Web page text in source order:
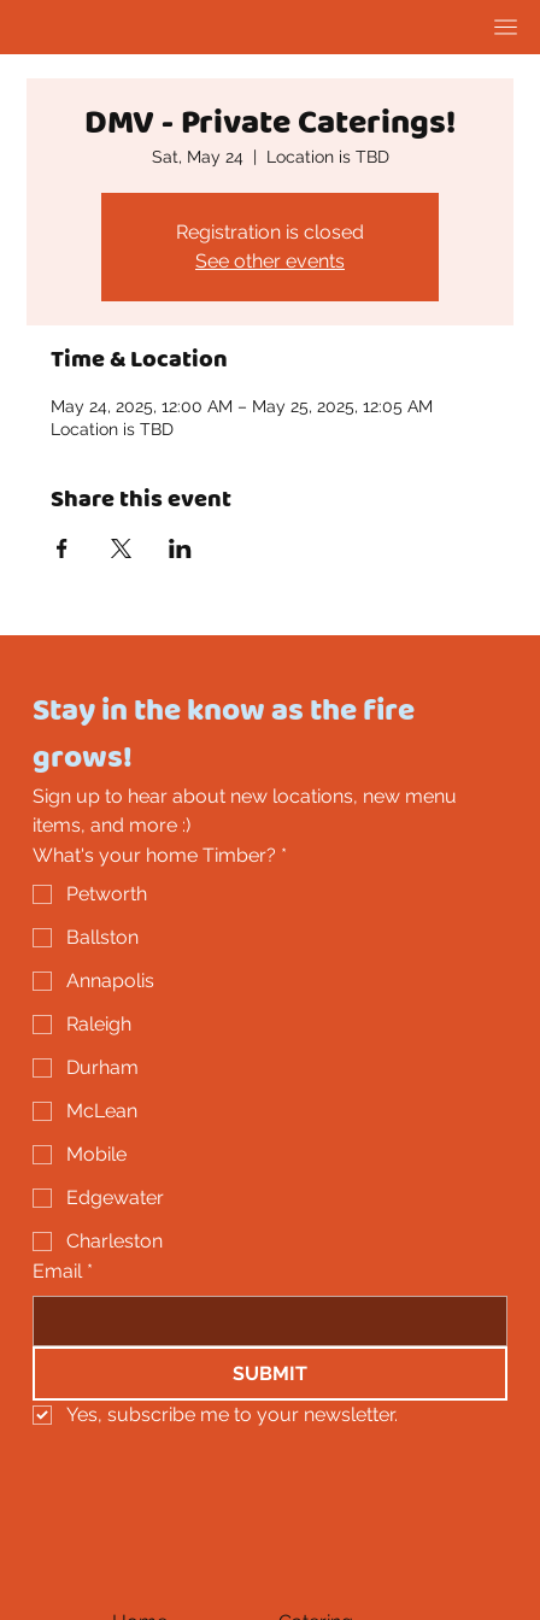
DMV - Private Caterings!
Sat, May 24
  |
Location is TBD
Registration is closed
See other events
Time & Location
May 24, 2025, 12:00 AM – May 25, 2025, 12:05 AM
Location is TBD
Share this event
Stay in the know as the fire
grows!
Sign up to hear about new locations, new menu
items, and more :)
What's your home Timber? *
Petworth
Ballston
Annapolis
Raleigh
Durham
McLean
Mobile
Edgewater
Charleston
Email *
SUBMIT
Yes, subscribe me to your newsletter.